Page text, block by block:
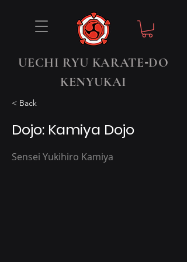
UECHI RYU KARATE-DO
KENYUKAI
< Back
Dojo: Kamiya Dojo
Sensei Yukihiro Kamiya